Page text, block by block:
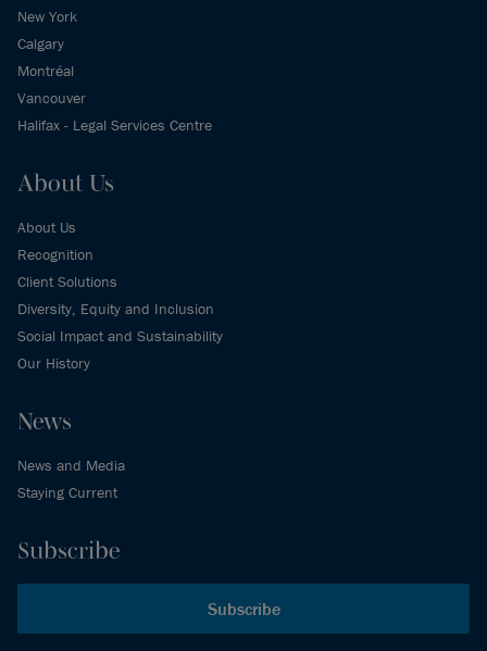
New York
Calgary
Montréal
Vancouver
Halifax - Legal Services Centre
About Us
About Us
Recognition
Client Solutions
Diversity, Equity and Inclusion
Social Impact and Sustainability
Our History
News
News and Media
Staying Current
Subscribe
Subscribe